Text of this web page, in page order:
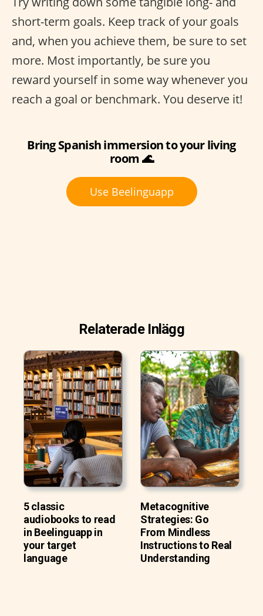
short-term goals. Keep track of your goals
and, when you achieve them, be sure to set
more. Most importantly, be sure you
reward yourself in some way whenever you
reach a goal or benchmark. You deserve it!
Bring Spanish immersion to your living
room 🌊
Use Beelinguapp
Relaterade Inlägg
5 classic
audiobooks to read
in Beelinguapp in
your target
language
Metacognitive
Strategies: Go
From Mindless
Instructions to Real
Understanding